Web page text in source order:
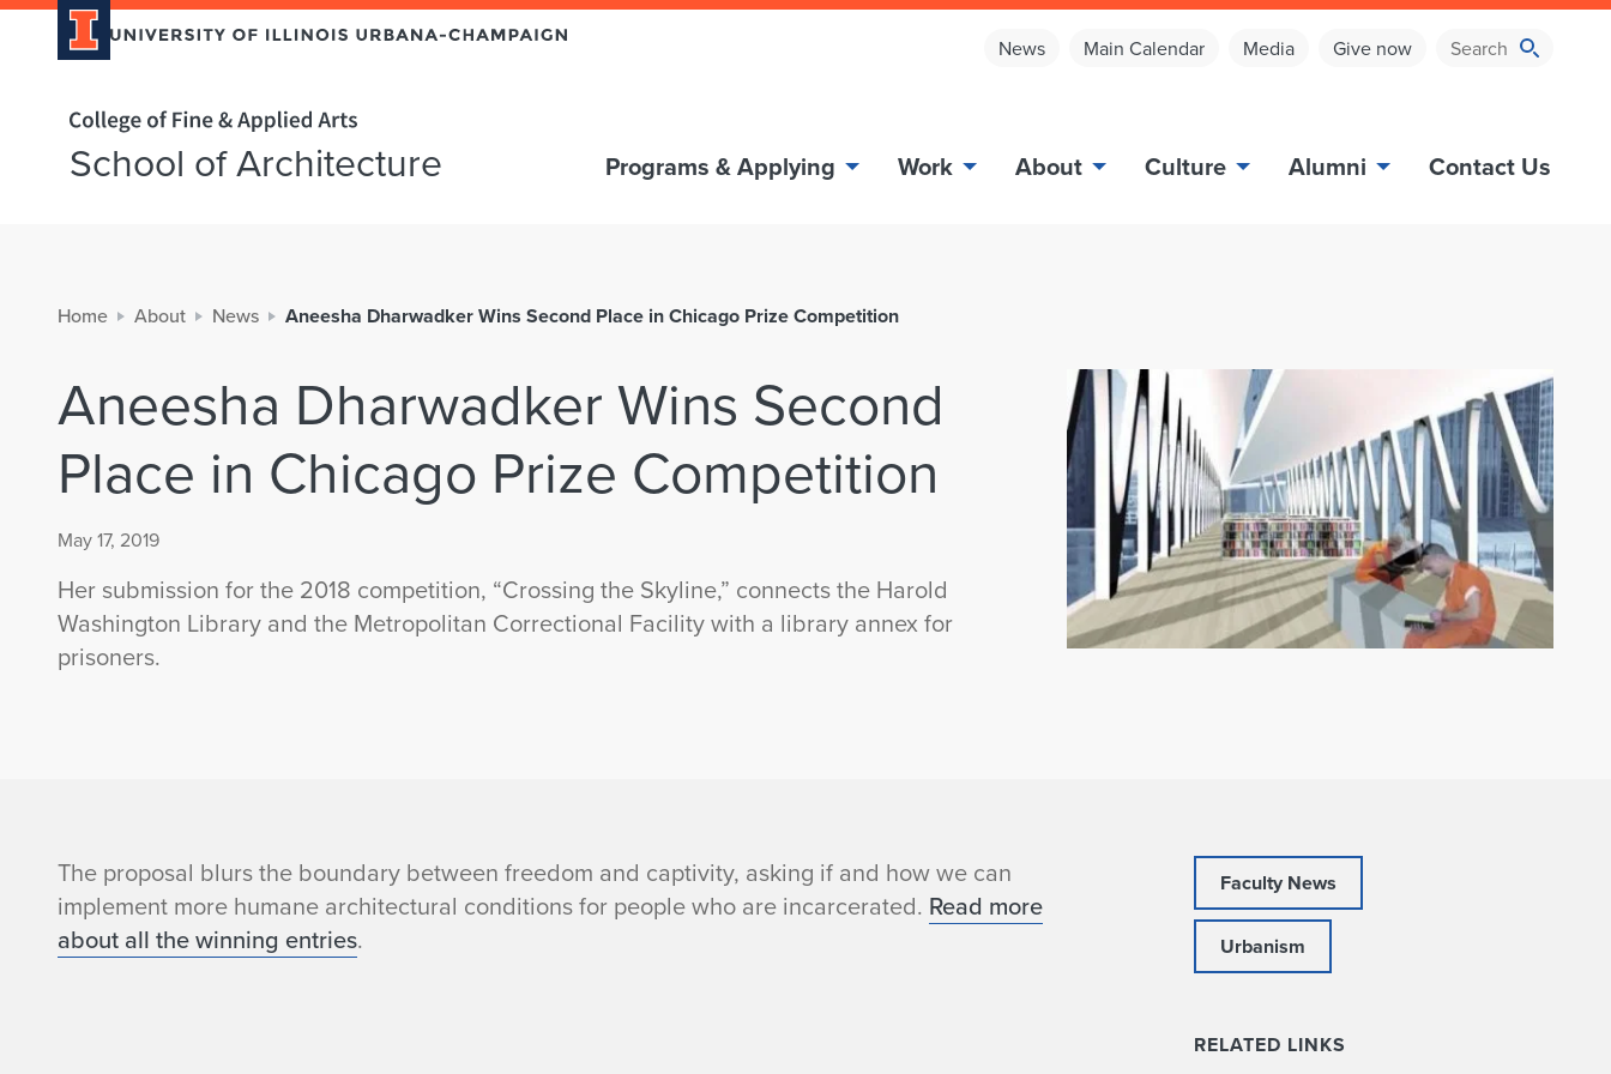
News Main Calendar Media Give now
Home page
School of Architecture Programs & Applying Work About Culture Alumni Contact Us
Home About News Aneesha Dharwadker Wins Second Place in Chicago Prize Competition
Aneesha Dharwadker Wins Second
Place in Chicago Prize Competition
May 17, 2019
Her submission for the 2018 competition, “Crossing the Skyline,” connects the Harold
Washington Library and the Metropolitan Correctional Facility with a library annex for
prisoners.
A
n
The proposal blurs the boundary between freedom and captivity, asking if and how we can
implement more humane architectural conditions for people who are incarcerated. Read more
about all the winning entries.
Faculty News
Urbanism
RELATED LINKS